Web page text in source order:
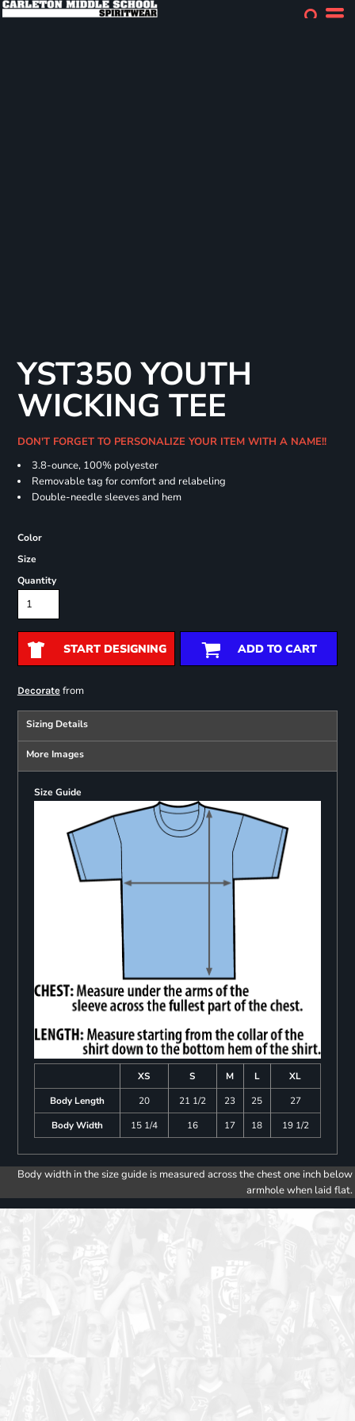
YST350 YOUTH
WICKING TEE
DON'T FORGET TO PERSONALIZE YOUR ITEM WITH A NAME!!
3.8-ounce, 100% polyester
Removable tag for comfort and relabeling
Double-needle sleeves and hem
Color
Size
Quantity
START DESIGNING ADD TO CART
Decoratefrom
Sizing Details
More Images
Size Guide
XS S M L
XL
Body Length
20 21 1/2 23 25
27
Body Width
15 1/4 16 17 18 19 1/2
Body width in the size guide is measured across the chest one inch below
armhole when laid flat.